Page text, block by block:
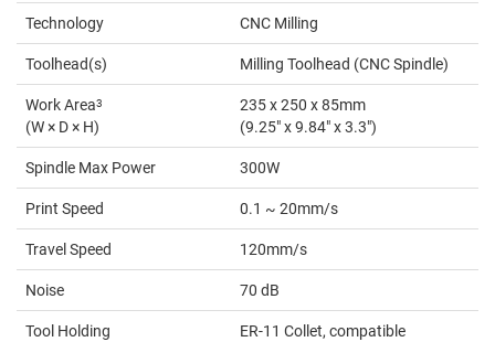
Technology CNC Milling
Toolhead(s) Milling Toolhead (CNC Spindle)
Work Area3
(W × D × H)
235 x 250 x 85mm
(9.25" x 9.84" x 3.3")
Spindle Max Power 300W
Print Speed 0.1 ~ 20mm/s
Travel Speed 120mm/s
Noise 70 dB
Tool Holding
ER-11 Collet, compatible